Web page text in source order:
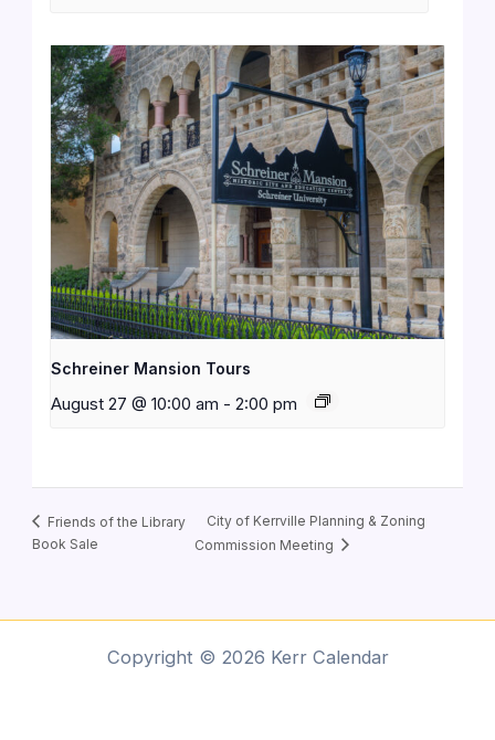
Schreiner Mansion Tours
August 27 @ 10:00 am - 2:00 pm
Friends of the Library
Book Sale
City of Kerrville Planning & Zoning
Commission Meeting
Copyright © 2026 Kerr Calendar